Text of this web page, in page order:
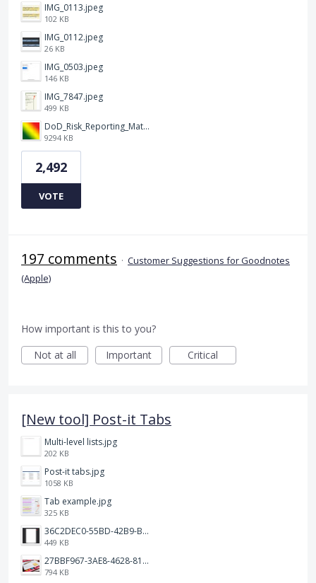
IMG_0113.jpeg
102 KB
IMG_0112.jpeg
26 KB
IMG_0503.jpeg
146 KB
IMG_7847.jpeg
499 KB
DoD_Risk_Reporting_Matrix_-_20160119.png
9294 KB
2,492
VOTE
197 comments · Customer Suggestions for Goodnotes
(Apple)
How important is this to you?
Not at all
Important Critical
[New tool] Post-it Tabs
Multi-level lists.jpg
202 KB
Post-it tabs.jpg
1058 KB
Tab example.jpg
325 KB
36C2DEC0-55BD-42B9-B230-1688F7617BB6.jpeg
449 KB
27BBF967-3AE8-4628-817F-86239D73DE4D.jpeg
794 KB